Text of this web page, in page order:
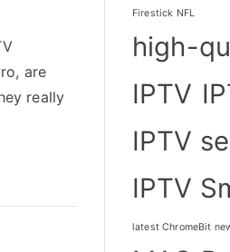
are
really
Firestick NFL
high-
IPTV
IPTV
IPTV
latest ChromeBit